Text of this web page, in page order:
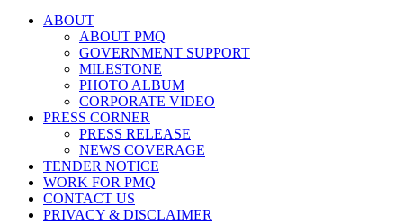
ABOUT
ABOUT PMQ
GOVERNMENT SUPPORT
MILESTONE
PHOTO ALBUM
CORPORATE VIDEO
PRESS CORNER
PRESS RELEASE
NEWS COVERAGE
TENDER NOTICE
WORK FOR PMQ
CONTACT US
PRIVACY & DISCLAIMER